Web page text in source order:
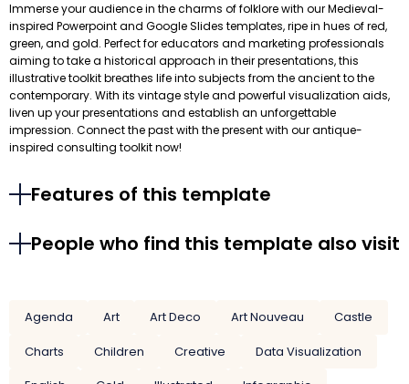
Immerse your audience in the charms of folklore with our Medieval-
inspired Powerpoint and Google Slides templates, ripe in hues of red,
green, and gold. Perfect for educators and marketing professionals
aiming to take a historical approach in their presentations, this
illustrative toolkit breathes life into subjects from the ancient to the
contemporary. With its vintage style and powerful visualization aids,
liven up your presentations and establish an unforgettable
impression. Connect the past with the present with our antique-
inspired consulting toolkit now!
Features of this template
People who find this template also visit
Agenda Art Art Deco Art Nouveau
Castle
Charts
Children Creative
Data Visualization